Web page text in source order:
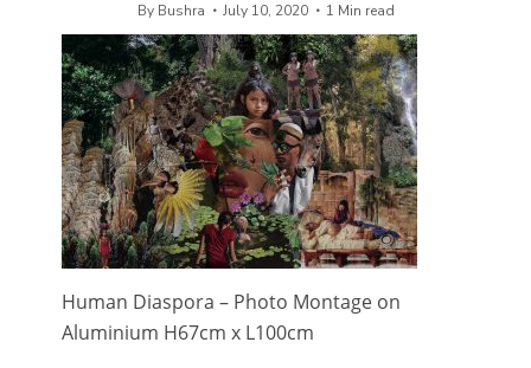
By Bushra July 10, 2020 1 Min read
Human Diaspora – Photo Montage on
Aluminium H67cm x L100cm